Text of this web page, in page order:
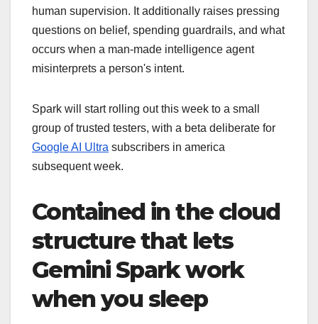
human supervision. It additionally raises pressing
questions on belief, spending guardrails, and what
occurs when a man-made intelligence agent
misinterprets a person's intent.
Spark will start rolling out this week to a small
group of trusted testers, with a beta deliberate for
Google AI Ultra subscribers in america
subsequent week.
Contained in the cloud
structure that lets
Gemini Spark work
when you sleep